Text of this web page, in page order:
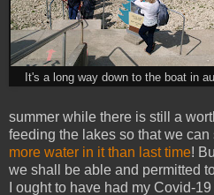
It's a long way down to the boat in
summer while there is still a
feeding the lakes so that we can
more water in it than last time!
we shall be able and permitted
I ought to have had my Covid-